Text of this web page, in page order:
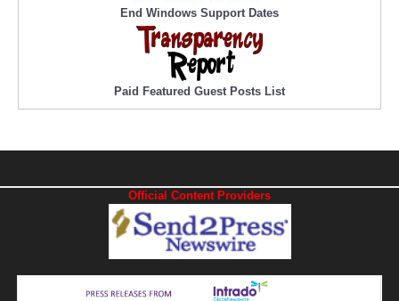
End Windows Support Dates
Paid Featured Guest Posts List
Official Content Providers